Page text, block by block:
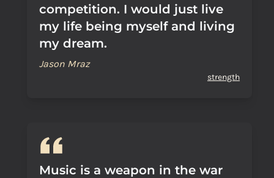
competition. I would just live
my life being myself and living
my dream.
Jason Mraz
strength
Music is a weapon in the war